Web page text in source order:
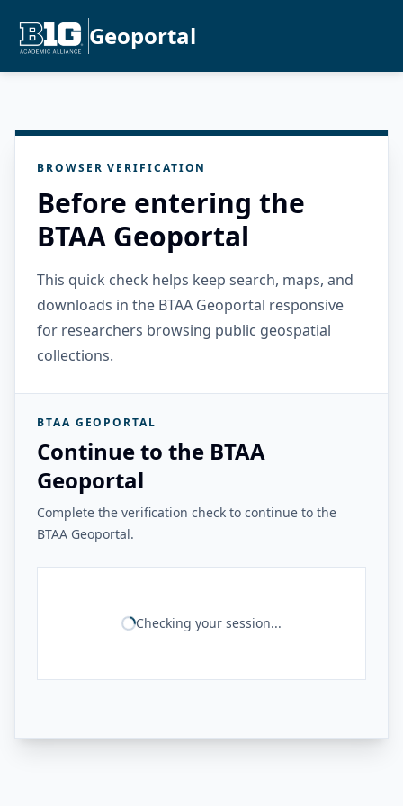
Geoportal
BROWSER VERIFICATION
Before entering the
BTAA Geoportal
This quick check helps keep search, maps, and
downloads in the BTAA Geoportal responsive
for researchers browsing public geospatial
collections.
BTAA GEOPORTAL
Continue to the BTAA
Geoportal
Complete the verification check to continue to the
BTAA Geoportal.
Checking your session...